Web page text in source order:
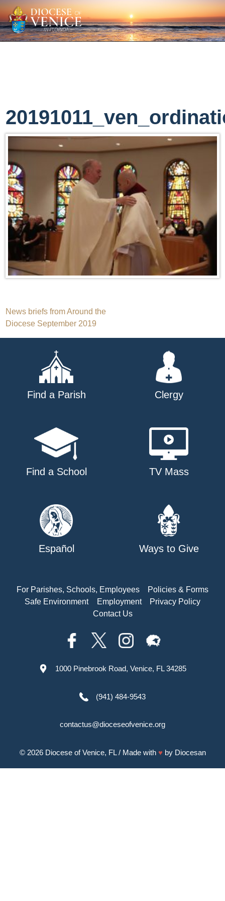
Post
navigation
News briefs from Around the
Diocese September 2019
Find a Parish Clergy
Find a School TV Mass
Español Ways to Give
For Parishes, Schools, Employees
Policies & Forms
Safe Environment
Employment
Privacy Policy
Contact Us
1000 Pinebrook Road, Venice, FL 34285
(941) 484-9543
contactus@dioceseofvenice.org
© 2026 Diocese of Venice, FL/ Made with ♥ by Diocesan